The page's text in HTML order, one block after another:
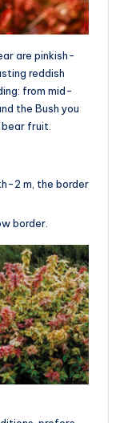
are pinkish-
reddish
from mid-
the Bush you
bear fruit.
2 m, the border
border.